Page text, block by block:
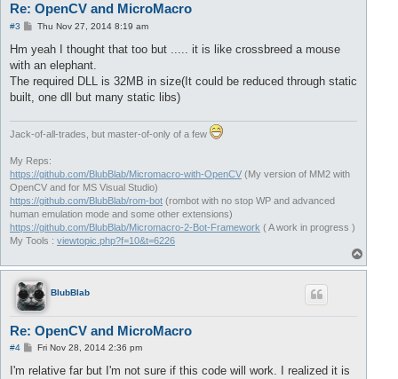
Re: OpenCV and MicroMacro
#3
P
s
t
Thu Nov 27, 2014 8:19 am
Hm yeah I thought that too but ..... it is like crossbreed a mouse
with an elephant.
The required DLL is 32MB in size(It could be reduced through static
built, one dll but many static libs)
Jack-of-all-trades, but master-of-only of a few
My Reps:
https://github.com/BlubBlab/Micromacro-with-OpenCV (My version of MM2 with
OpenCV and for MS Visual Studio)
https://github.com/BlubBlab/rom-bot (rombot with no stop WP and advanced
human emulation mode and some other extensions)
https://github.com/BlubBlab/Micromacro-2-Bot-Framework ( A work in progress )
My Tools : viewtopic.php?f=10&t=6226
o
BlubBlab
Re: OpenCV and MicroMacro
#4
P
s
Fri Nov 28, 2014 2:36 pm
I'm relative far but I'm not sure if this code will work. I realized it is